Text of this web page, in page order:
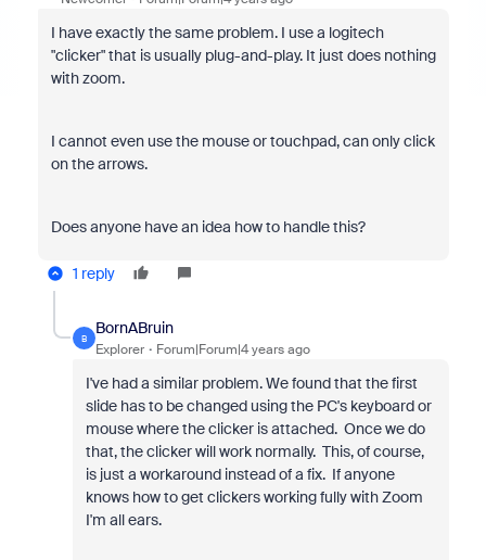
I have exactly the same problem. I use a logitech
"clicker" that is usually plug-and-play. It just does nothing
with zoom.
I cannot even use the mouse or touchpad, can only click
on the arrows.
Does anyone have an idea how to handle this?
1 reply
B
BornABruin
Explorer Forum|Forum|4 years ago
I've had a similar problem. We found that the first
slide has to be changed using the PC's keyboard or
mouse where the clicker is attached. Once we do
that, the clicker will work normally. This, of course,
is just a workaround instead of a fix. If anyone
knows how to get clickers working fully with Zoom
I'm all ears.